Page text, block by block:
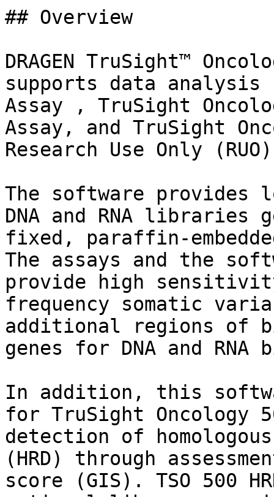
## Overview
DRAGEN TruSight™
supports data analysis
Assay , TruSight
Assay, and TruSight
Research Use Only
The software provides
DNA and RNA libraries
fixed, paraffin-
The assays and the
provide high
frequency somatic
additional regions of
genes for DNA and RNA
In addition, this
for TruSight Oncology
detection of
(HRD) through
score (GIS). TSO 500